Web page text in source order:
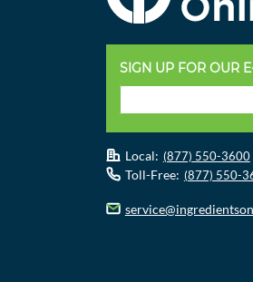
SIGN UP FOR OUR
Local: (877) 550-3600
Toll-Free: (877) 550-